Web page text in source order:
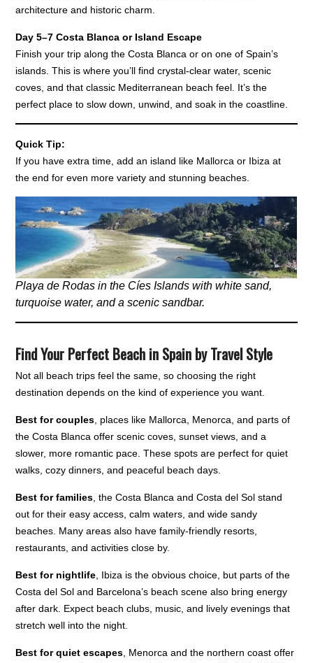
architecture and historic charm.
Day 5–7 Costa Blanca or Island Escape
Finish your trip along the Costa Blanca or on one of Spain’s
islands. This is where you’ll find crystal-clear water, scenic
coves, and that classic Mediterranean beach feel. It’s the
perfect place to slow down, unwind, and soak in the coastline.
Quick Tip:
If you have extra time, add an island like Mallorca or Ibiza at
the end for even more variety and stunning beaches.
Playa de Rodas in the Cíes Islands with white sand,
turquoise water, and a scenic sandbar.
Find Your Perfect Beach in Spain by Travel Style
Not all beach trips feel the same, so choosing the right
destination depends on the kind of experience you want.
Best for couples, places like Mallorca, Menorca, and parts of
the Costa Blanca offer scenic coves, sunset views, and a
slower, more romantic pace. These spots are perfect for quiet
walks, cozy dinners, and peaceful beach days.
Best for families, the Costa Blanca and Costa del Sol stand
out for their easy access, calm waters, and wide sandy
beaches. Many areas also have family-friendly resorts,
restaurants, and activities close by.
Best for nightlife, Ibiza is the obvious choice, but parts of the
Costa del Sol and Barcelona’s beach scene also bring energy
after dark. Expect beach clubs, music, and lively evenings that
stretch well into the night.
Best for quiet escapes, Menorca and the northern coast offer